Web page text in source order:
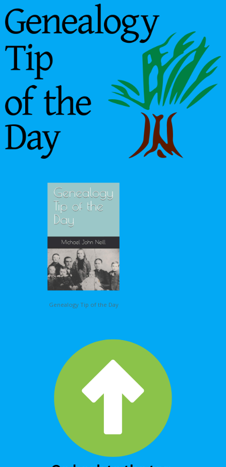
Genealogy Tip of the Day